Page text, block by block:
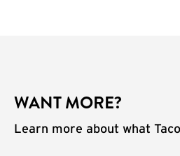
WANT MORE?
Learn more about what